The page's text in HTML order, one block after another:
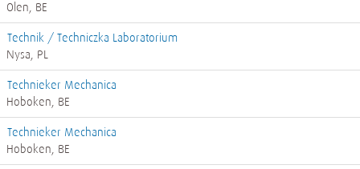
Olen, BE
Technik / Techniczka Laboratorium
Nysa, PL
Technieker Mechanica
Hoboken, BE
Technieker Mechanica
Hoboken, BE